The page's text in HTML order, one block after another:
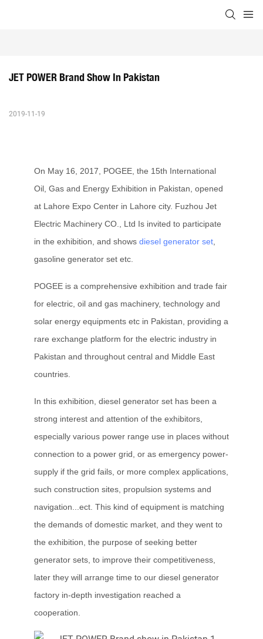
JET POWER Brand Show In Pakistan
2019-11-19
On May 16, 2017, POGEE, the 15th International
Oil, Gas and Energy Exhibition in Pakistan, opened
at Lahore Expo Center in Lahore city. Fuzhou Jet
Electric Machinery CO., Ltd Is invited to participate
in the exhibition, and shows diesel generator set,
gasoline generator set etc.
POGEE is a comprehensive exhibition and trade fair
for electric, oil and gas machinery, technology and
solar energy equipments etc in Pakistan, providing a
rare exchange platform for the electric industry in
Pakistan and throughout central and Middle East
countries.
In this exhibition, diesel generator set has been a
strong interest and attention of the exhibitors,
especially various power range use in places without
connection to a power grid, or as emergency power-
supply if the grid fails, or more complex applications,
such construction sites, propulsion systems and
navigation...ect. This kind of equipment is matching
the demands of domestic market, and they went to
the exhibition, the purpose of seeking better
generator sets, to improve their competitiveness,
later they will arrange time to our diesel generator
factory in-depth investigation reached a
cooperation.